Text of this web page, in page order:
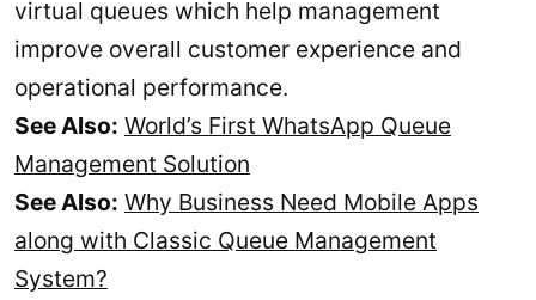
virtual queues which help management
improve overall customer experience and
operational performance.
See Also: World’s First WhatsApp Queue
Management Solution
See Also: Why Business Need Mobile Apps
along with Classic Queue Management
System?